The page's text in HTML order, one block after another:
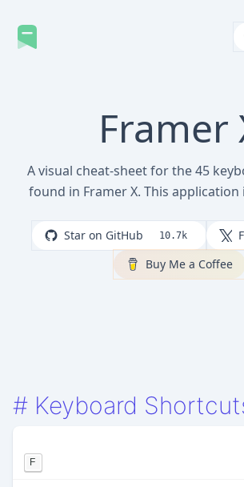
Framer
A visual cheat-sheet for the 45
found in Framer X. This application
Star on GitHub 10.7k
Buy Me a Coffee
# Keyboard
F